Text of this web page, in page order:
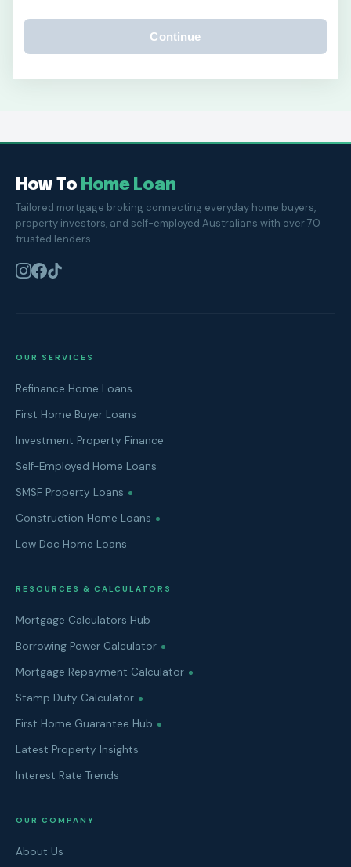
Continue
How To Home Loan
Tailored mortgage broking connecting everyday home buyers,
property investors, and self-employed Australians with over 70
trusted lenders.
OUR SERVICES
Refinance Home Loans
First Home Buyer Loans
Investment Property Finance
Self-Employed Home Loans
SMSF Property Loans
Construction Home Loans
Low Doc Home Loans
RESOURCES & CALCULATORS
Mortgage Calculators Hub
Borrowing Power Calculator
Mortgage Repayment Calculator
Stamp Duty Calculator
First Home Guarantee Hub
Latest Property Insights
Interest Rate Trends
OUR COMPANY
About Us